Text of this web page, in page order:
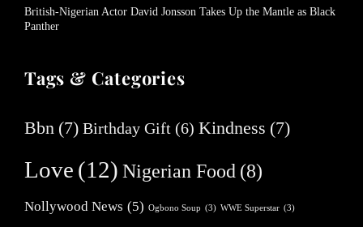
British-Nigerian Actor David Jonsson Takes Up the Mantle as Black
Panther
Tags & Categories
Bbn (7) Birthday Gift (6) Kindness (7)
Love (12) Nigerian Food (8)
Nollywood News (5) Ogbono Soup (3) WWE Superstar (3)